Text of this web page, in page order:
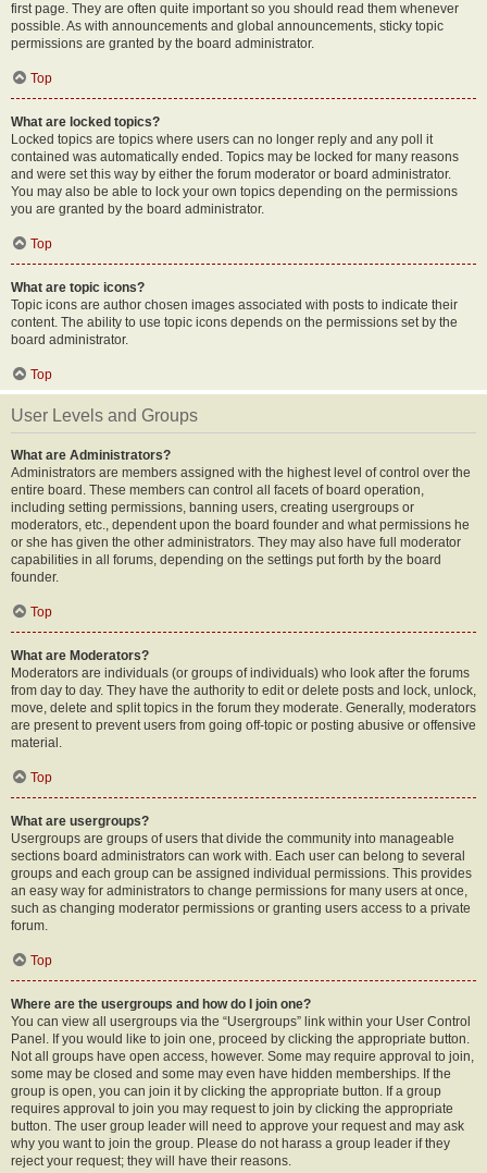
first page. They are often quite important so you should read them whenever
possible. As with announcements and global announcements, sticky topic
permissions are granted by the board administrator.
Top
What are locked topics?
Locked topics are topics where users can no longer reply and any poll it
contained was automatically ended. Topics may be locked for many reasons
and were set this way by either the forum moderator or board administrator.
You may also be able to lock your own topics depending on the permissions
you are granted by the board administrator.
Top
What are topic icons?
Topic icons are author chosen images associated with posts to indicate their
content. The ability to use topic icons depends on the permissions set by the
board administrator.
Top
User Levels and Groups
What are Administrators?
Administrators are members assigned with the highest level of control over the
entire board. These members can control all facets of board operation,
including setting permissions, banning users, creating usergroups or
moderators, etc., dependent upon the board founder and what permissions he
or she has given the other administrators. They may also have full moderator
capabilities in all forums, depending on the settings put forth by the board
founder.
Top
What are Moderators?
Moderators are individuals (or groups of individuals) who look after the forums
from day to day. They have the authority to edit or delete posts and lock, unlock,
move, delete and split topics in the forum they moderate. Generally, moderators
are present to prevent users from going off-topic or posting abusive or offensive
material.
Top
What are usergroups?
Usergroups are groups of users that divide the community into manageable
sections board administrators can work with. Each user can belong to several
groups and each group can be assigned individual permissions. This provides
an easy way for administrators to change permissions for many users at once,
such as changing moderator permissions or granting users access to a private
forum.
Top
Where are the usergroups and how do I join one?
You can view all usergroups via the “Usergroups” link within your User Control
Panel. If you would like to join one, proceed by clicking the appropriate button.
Not all groups have open access, however. Some may require approval to join,
some may be closed and some may even have hidden memberships. If the
group is open, you can join it by clicking the appropriate button. If a group
requires approval to join you may request to join by clicking the appropriate
button. The user group leader will need to approve your request and may ask
why you want to join the group. Please do not harass a group leader if they
reject your request; they will have their reasons.